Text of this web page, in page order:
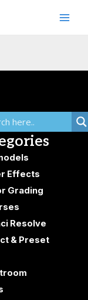
Main
Effects
Grading
Resolve
& Preset